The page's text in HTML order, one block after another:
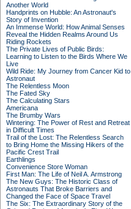
Another World
Handprints on Hubble: An Astronaut's
Story of Invention
An Immense World: How Animal Senses
Reveal the Hidden Realms Around Us
Riding Rockets
The Private Lives of Public Birds:
Learning to Listen to the Birds Where We
Live
Wild Ride: My Journey from Cancer Kid to
Astronaut
The Relentless Moon
The Fated Sky
The Calculating Stars
Americana
The Brumby Wars
Wintering: The Power of Rest and Retreat
in Difficult Times
Trail of the Lost: The Relentless Search
to Bring Home the Missing Hikers of the
Pacific Crest Trail
Earthlings
Convenience Store Woman
First Man: The Life of Neil A. Armstrong
The New Guys: The Historic Class of
Astronauts That Broke Barriers and
Changed the Face of Space Travel
The Six: The Extraordinary Story of the